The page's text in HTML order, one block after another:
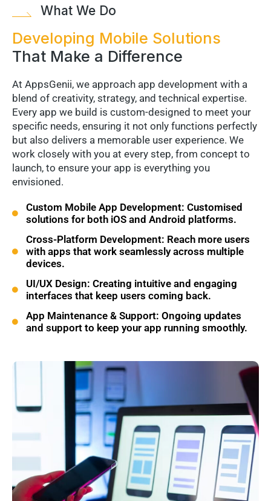
What We Do
Developing Mobile Solutions
That Make a Difference
At AppsGenii, we approach app development with a
blend of creativity, strategy, and technical expertise.
Every app we build is custom-designed to meet your
specific needs, ensuring it not only functions perfectly
but also delivers a memorable user experience. We
work closely with you at every step, from concept to
launch, to ensure your app is everything you
envisioned.
Custom Mobile App Development: Customised
solutions for both iOS and Android platforms.
Cross-Platform Development: Reach more users
with apps that work seamlessly across multiple
devices.
UI/UX Design: Creating intuitive and engaging
interfaces that keep users coming back.
App Maintenance & Support: Ongoing updates
and support to keep your app running smoothly.